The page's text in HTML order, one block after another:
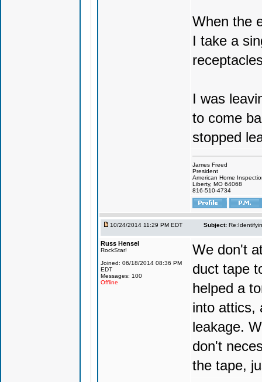
When the
I take a
I was
to come
stopped
James Freed
President
American Home
Liberty, MO 64068
816-510-4734
10/24/2014 11:29 PM EDT Subject:
Russ Hensel
RockStar!
Joined: 06/18/2014 08:36 PM
EDT
Messages: 100
Offline
We don't
duct tape
helped a
into attics,
leakage.
don't
the tape,